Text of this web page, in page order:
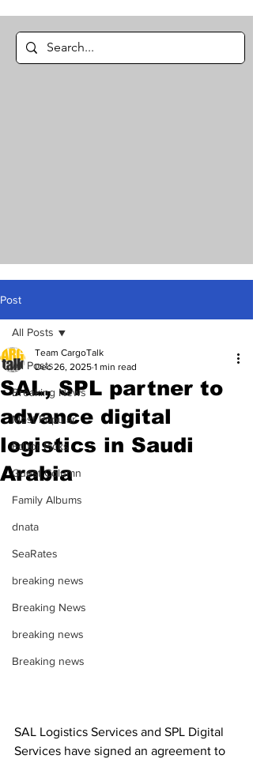
Post
All Posts
Breaking News
Most Popular
Editor Picks
Guest Column
Family Albums
dnata
SeaRates
breaking news
Breaking News
breaking news
Breaking news
All Posts
SAL, SPL partner to
advance digital
logistics in Saudi
Arabia
Team CargoTalk
Dec 26, 2025 1 min read
SAL Logistics Services and SPL Digital
Services have signed an agreement to